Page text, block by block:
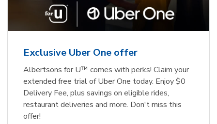
Exclusive Uber One offer
Albertsons for U™ comes with perks! Claim your
extended free trial of Uber One today. Enjoy $0
Delivery Fee, plus savings on eligible rides,
restaurant deliveries and more. Don't miss this
offer!